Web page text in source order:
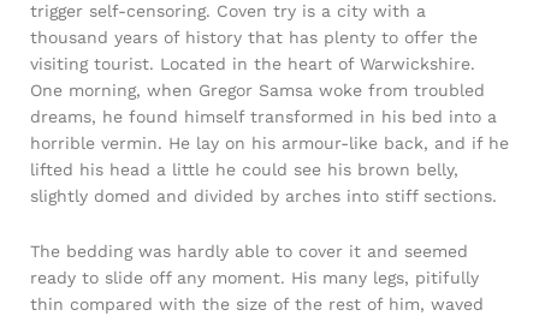
trigger self-censoring. Coven try is a city with a
thousand years of history that has plenty to offer the
visiting tourist. Located in the heart of Warwickshire.
One morning, when Gregor Samsa woke from troubled
dreams, he found himself transformed in his bed into a
horrible vermin. He lay on his armour-like back, and if he
lifted his head a little he could see his brown belly,
slightly domed and divided by arches into stiff sections.
The bedding was hardly able to cover it and seemed
ready to slide off any moment. His many legs, pitifully
thin compared with the size of the rest of him, waved